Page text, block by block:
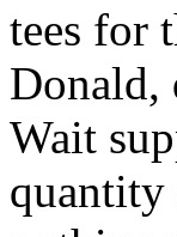
tees for
Donald,
Wait
quantity